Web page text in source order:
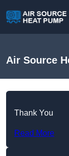
Air Source
Thank You
Read More